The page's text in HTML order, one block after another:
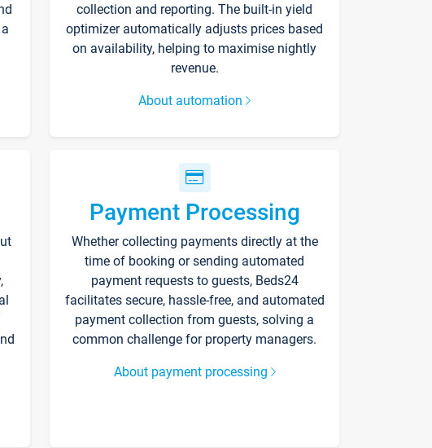
collection and reporting. The built-in yield
optimizer automatically adjusts prices based
on availability, helping to maximise nightly
revenue.
About automation
Payment Processing
Whether collecting payments directly at the
time of booking or sending automated
payment requests to guests, Beds24
facilitates secure, hassle-free, and automated
payment collection from guests, solving a
common challenge for property managers.
About payment processing